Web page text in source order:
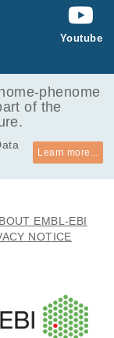
Youtube
phenome
of the
Learn more...
EMBL-EBI
NOTICE